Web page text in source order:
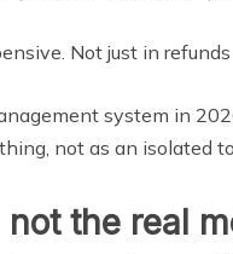
Not just in
system in
not as an isolated
not the real